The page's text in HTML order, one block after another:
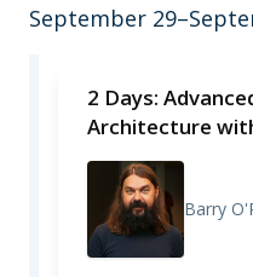
September
2 Days:
Architecture
Barry